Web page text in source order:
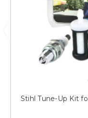
Stihl Tune-Up Kit